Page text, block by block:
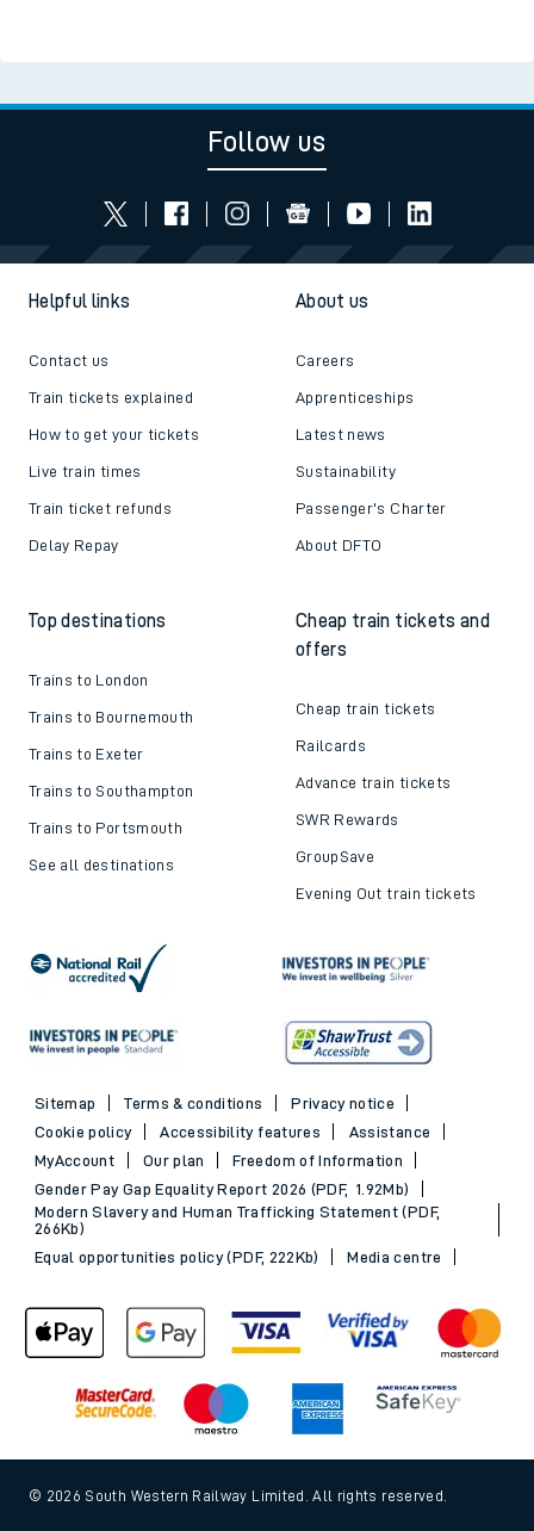
Follow us
Helpful links
Contact us
Train tickets explained
How to get your tickets
Live train times
Train ticket refunds
Delay Repay
About us
Careers
Apprenticeships
Latest news
Sustainability
Passenger's Charter
About DFTO
Top destinations
Trains to London
Trains to Bournemouth
Trains to Exeter
Trains to Southampton
Trains to Portsmouth
See all destinations
Cheap train tickets and
offers
Cheap train tickets
Railcards
Advance train tickets
SWR Rewards
GroupSave
Evening Out train tickets
Sitemap Terms & conditions
Privacy notice
Cookie policy
Accessibility features
Assistance
MyAccount
Our plan
Freedom of Information
Gender Pay Gap Equality Report 2026 (PDF, 1.92Mb)
Modern Slavery and Human Trafficking Statement (PDF,
266Kb)
Equal opportunities policy (PDF, 222Kb)
Media centre
© 2026 South Western Railway Limited. All rights reserved.